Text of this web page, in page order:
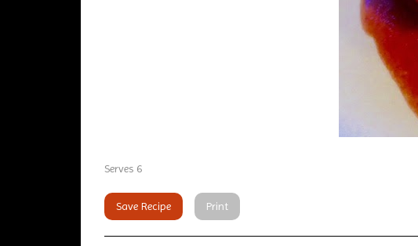
Serves 6
Save Recipe Print